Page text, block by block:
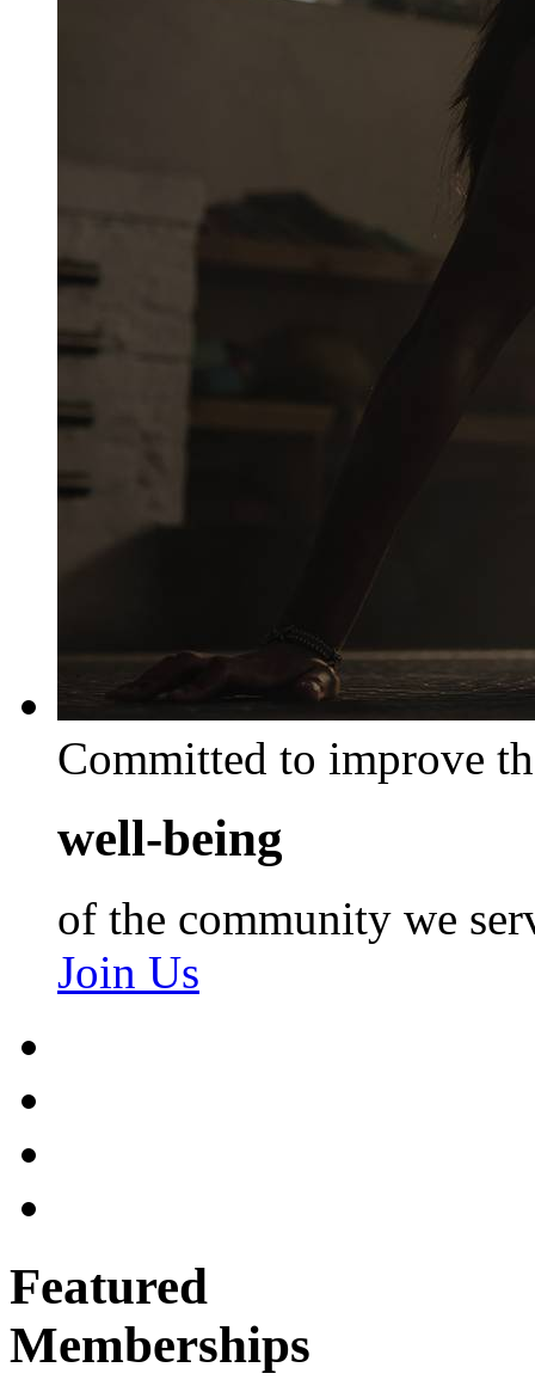
Committed to improve
well-being
of the community we
Join Us
Featured
Memberships